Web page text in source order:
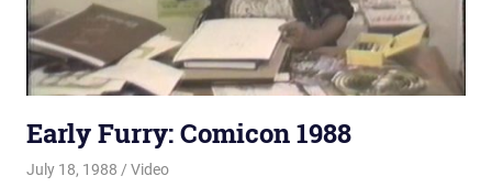
Early Furry: Comicon 1988
July 18, 1988 Changa_Husky
Video